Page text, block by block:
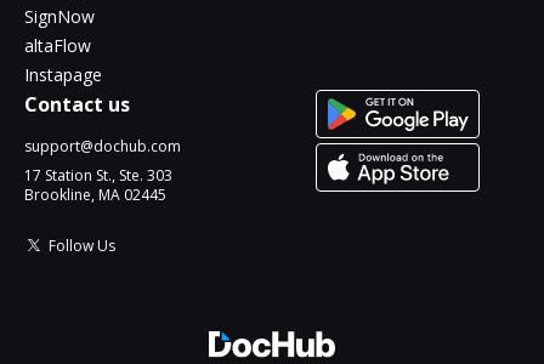
SignNow
altaFlow
Instapage
Contact us
support@dochub.com
17 Station St., Ste. 303
Brookline, MA 02445
Follow Us